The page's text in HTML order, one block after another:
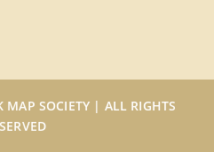
SOCIETY | ALL RIGHTS